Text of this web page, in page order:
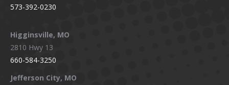
573-392-0230
Higginsville, MO
2810 Hwy 13
660-584-3250
Jefferson City, MO